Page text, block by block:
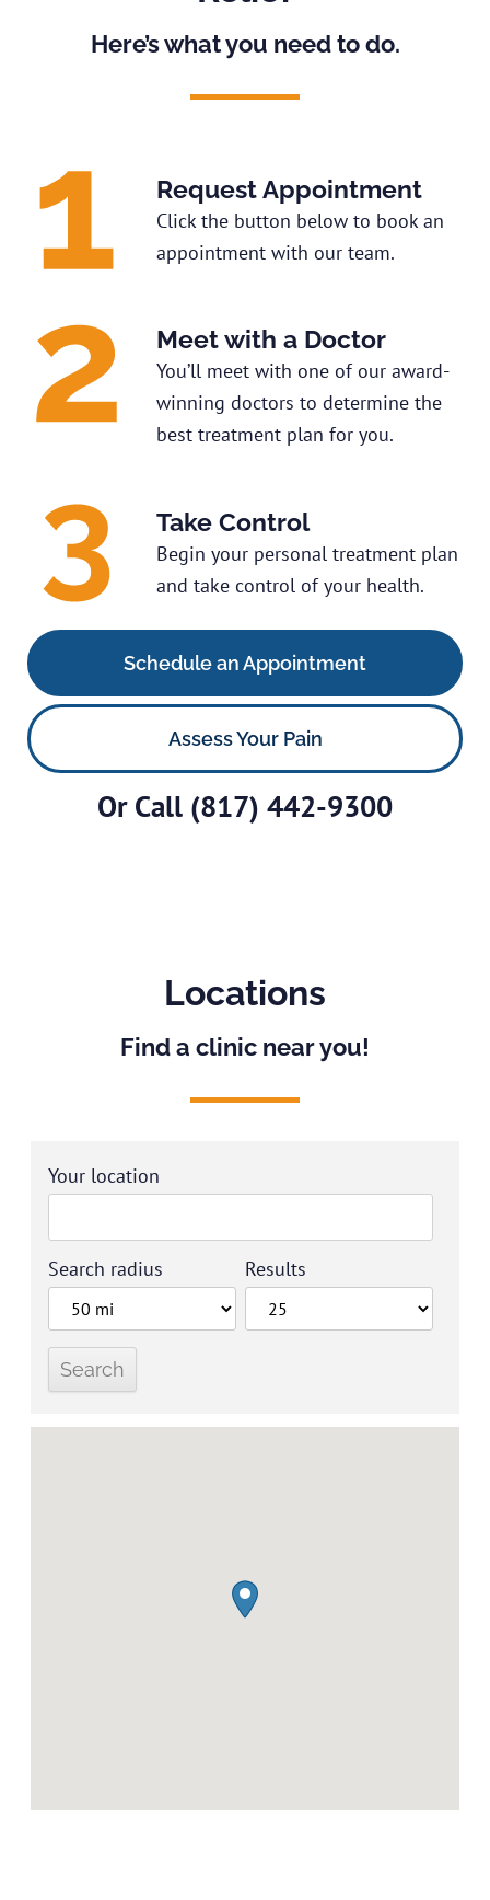
Here’s what you need to do.
Request Appointment
Click the button below to book an
appointment with our team.
Meet with a Doctor
You’ll meet with one of our award-
winning doctors to determine the
best treatment plan for you.
Take Control
Begin your personal treatment plan
and take control of your health.
Schedule an Appointment
Assess Your Pain
Or Call (817) 442-9300
Locations
Find a clinic near you!
Your location
Search radius Results